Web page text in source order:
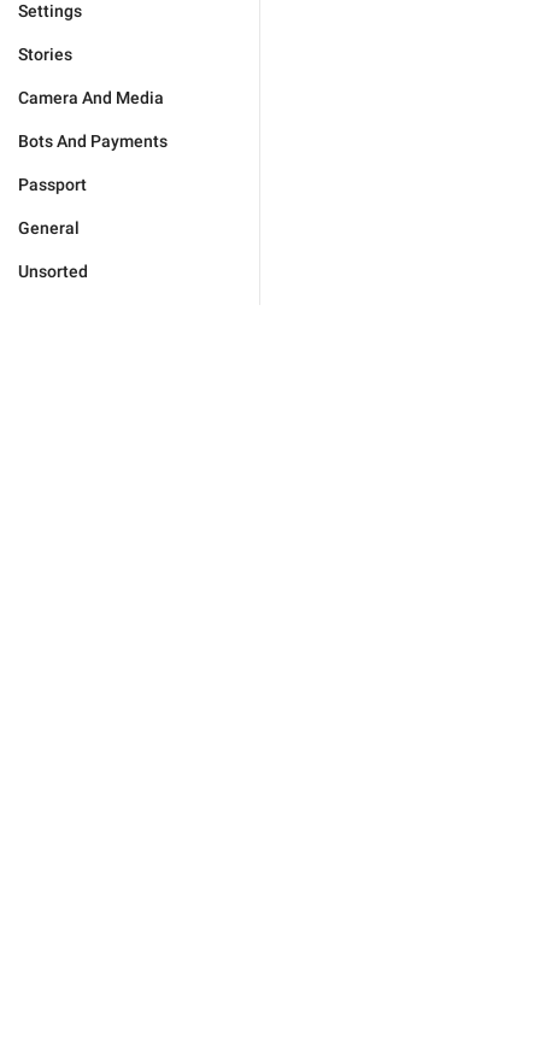
Settings
Stories
Camera And Media
Bots And Payments
Passport
General
Unsorted